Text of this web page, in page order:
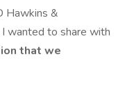
Hawkins &
wanted to share with
that we